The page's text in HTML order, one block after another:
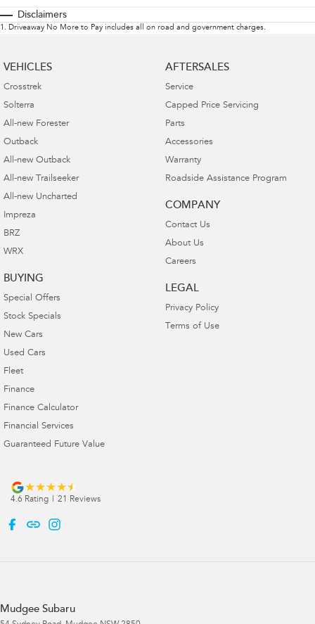
Disclaimers
1 . Driveaway No More to Pay includes all on road and government charges.
VEHICLES
Crosstrek
Solterra
All-new Forester
Outback
All-new Outback
All-new Trailseeker
All-new Uncharted
Impreza
BRZ
WRX
BUYING
Special Offers
Stock Specials
New Cars
Used Cars
Fleet
Finance
Finance Calculator
Financial Services
Guaranteed Future Value
AFTERSALES
Service
Capped Price Servicing
Parts
Accessories
Warranty
Roadside Assistance Program
COMPANY
Contact Us
About Us
Careers
LEGAL
Privacy Policy
Terms of Use
4.6 Rating | 21 Reviews
Mudgee Subaru